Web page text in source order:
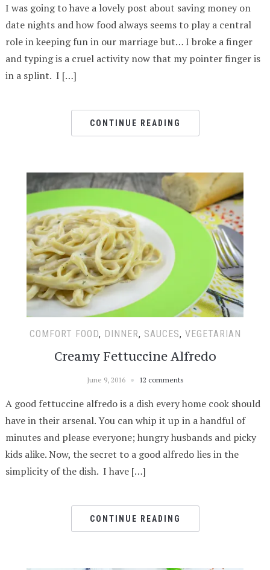
I was going to have a lovely post about saving money on
date nights and how food always seems to play a central
role in keeping fun in our marriage but… I broke a finger
and typing is a cruel activity now that my pointer finger is
in a splint. I […]
CONTINUE READING
COMFORT FOOD, DINNER, SAUCES, VEGETARIAN
Creamy Fettuccine Alfredo
June 9, 2016 12 comments
A good fettuccine alfredo is a dish every home cook should
have in their arsenal. You can whip it up in a handful of
minutes and please everyone; hungry husbands and picky
kids alike. Now, the secret to a good alfredo lies in the
simplicity of the dish. I have […]
CONTINUE READING